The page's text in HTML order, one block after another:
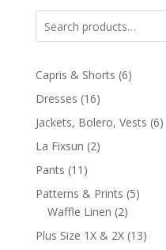
Capris & Shorts 66
Dresses 1616
products
Jackets, Bolero, Vests 66
La Fixsun 22
Pants 11 11
products
Patterns & Prints 55
Waffle Linen 22
products
Plus Size 1X & 2X 1313